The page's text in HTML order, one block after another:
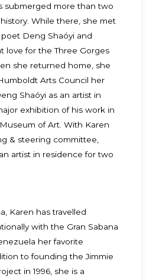
submerged more than two
While there, she met
Deng Shaóyi and
love for the Three Gorges
she returned home, she
Arts Council her
Shaóyi as an artist in
exhibition of his work in
of Art. With Karen
& steering committee,
artist in residence for two
Karen has travelled
with the Gran Sabana
her favorite
to founding the Jimmie
in 1996, she is a